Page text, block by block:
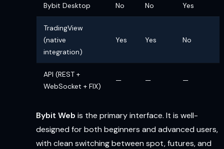
Bybit Desktop No No Yes
TradingView
(native
integration)
Yes Yes No
API (REST +
WebSocket + FIX)
— — —
Bybit Web is the primary interface. It is well-
designed for both beginners and advanced users,
with clean switching between spot, futures, and